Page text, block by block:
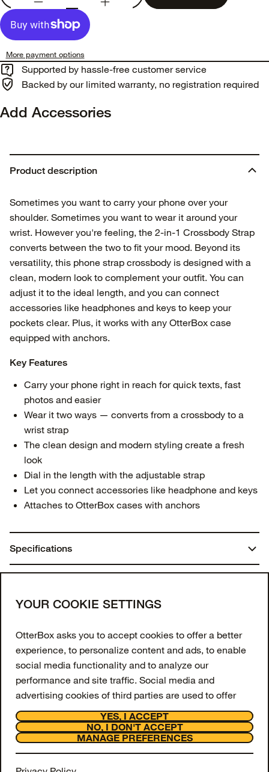
More payment options
Supported by hassle-free customer service
Backed by our limited warranty, no registration required
Add Accessories
Product description
Sometimes you want to carry your phone over your
shoulder. Sometimes you want to wear it around your
wrist. However you're feeling, the 2-in-1 Crossbody Strap
converts between the two to fit your mood. Beyond its
versatility, this phone strap crossbody is designed with a
clean, modern look to complement your outfit. You can
adjust it to the ideal length, and you can connect
accessories like headphones and keys to keep your
pockets clear. Plus, it works with any OtterBox case
equipped with anchors.
Key Features
Carry your phone right in reach for quick texts, fast
photos and easier
Wear it two ways — converts from a crossbody to a
wrist strap
The clean design and modern styling create a fresh
look
Dial in the length with the adjustable strap
Let you connect accessories like headphone and keys
Attaches to OtterBox cases with anchors
Specifications
Dimensions:
0.16 lbs | 73.00 g
Materials
Nylon
Metal
Support
About
OtterCares
Join our newsletter
and receive exclusive offers and updates.
Email Address
SIGN UP
FacebookInstagramTiktokYoutube
YOUR COOKIE SETTINGS
OtterBox asks you to accept cookies to offer a better
experience, to personalize content and ads, to enable
social media functionality and to analyze our
performance and site traffic. Social media and
advertising cookies of third parties are used to offer
you social media functionalities and personalized ads.
To get more information or amend your preferences,
YES, I ACCEPT
NO, I DON'T ACCEPT
MANAGE PREFERENCES